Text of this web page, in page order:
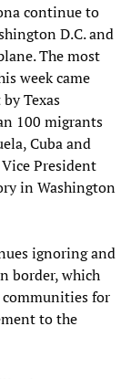
continue to
D.C. and
The most
week came
Texas
100 migrants
Cuba and
President
in Washington
ignoring and
border, which
communities for
to the